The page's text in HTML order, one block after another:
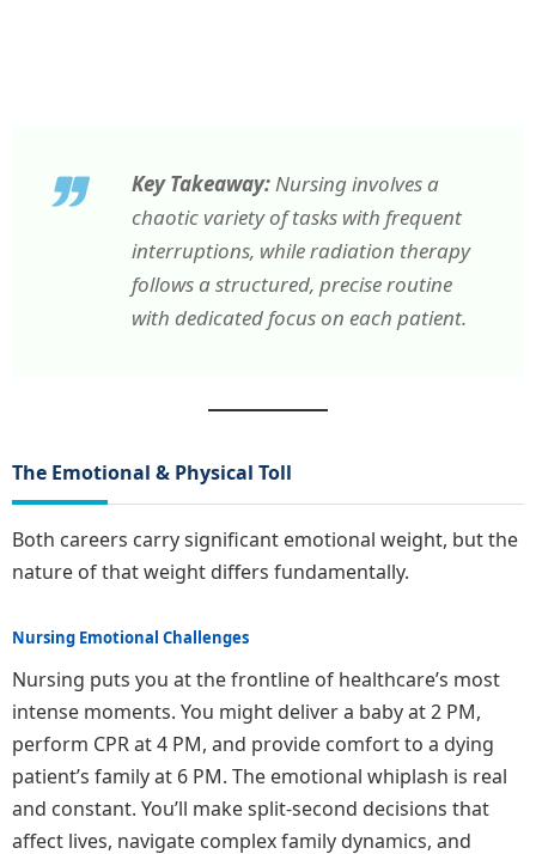
Key Takeaway:Nursing involves a
chaotic variety of tasks with frequent
interruptions, while radiation therapy
follows a structured, precise routine
with dedicated focus on each patient.
The Emotional & Physical Toll
Both careers carry significant emotional weight, but the
nature of that weight differs fundamentally.
Nursing Emotional Challenges
Nursing puts you at the frontline of healthcare’s most
intense moments. You might deliver a baby at 2 PM,
perform CPR at 4 PM, and provide comfort to a dying
patient’s family at 6 PM. The emotional whiplash is real
and constant. You’ll make split-second decisions that
affect lives, navigate complex family dynamics, and